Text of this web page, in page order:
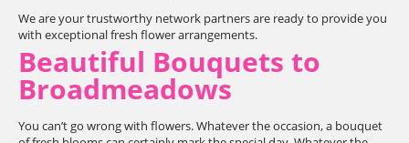
We are your trustworthy network partners are ready to provide you
with exceptional fresh flower arrangements.
Beautiful Bouquets to
Broadmeadows
You can’t go wrong with flowers. Whatever the occasion, a bouquet